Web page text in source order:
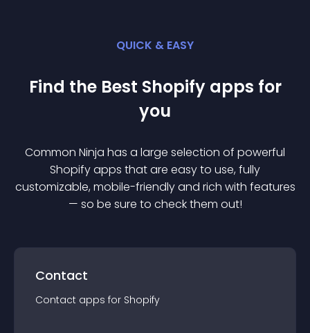
QUICK & EASY
Find the Best Shopify apps for
you
Common Ninja has a large selection of powerful
Shopifyapps that are easy to use, fully
customizable, mobile-friendly and rich with features
— so be sure to check them out!
Contact
Contact apps for Shopify